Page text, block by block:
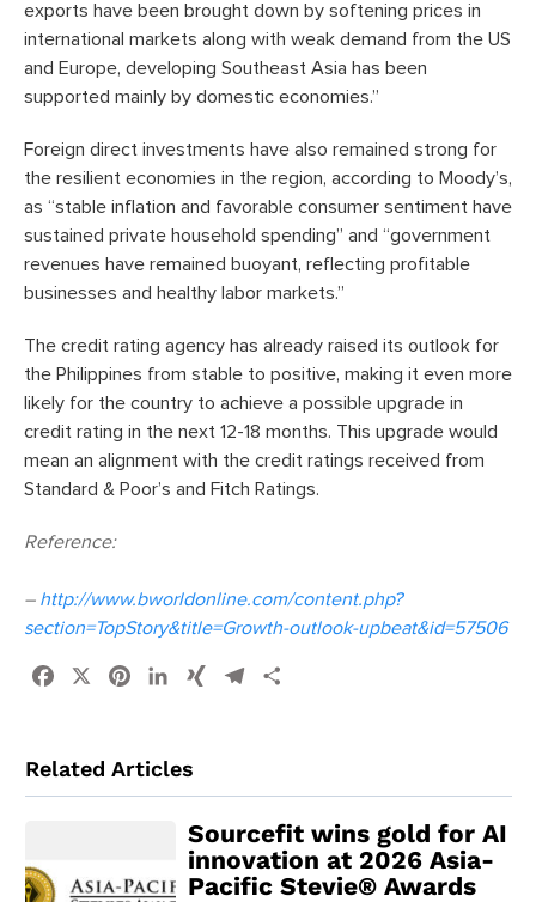
exports have been brought down by softening prices in
international markets along with weak demand from the US
and Europe, developing Southeast Asia has been
supported mainly by domestic economies.”
Foreign direct investments have also remained strong for
the resilient economies in the region, according to Moody’s,
as “stable inflation and favorable consumer sentiment have
sustained private household spending” and “government
revenues have remained buoyant, reflecting profitable
businesses and healthy labor markets.”
The credit rating agency has already raised its outlook for
the Philippines from stable to positive, making it even more
likely for the country to achieve a possible upgrade in
credit rating in the next 12-18 months. This upgrade would
mean an alignment with the credit ratings received from
Standard & Poor’s and Fitch Ratings.
Reference:
– http://www.bworldonline.com/content.php?
section=TopStory&title=Growth-outlook-upbeat&id=57506
Facebook PinterestLinkedIn
XING Telegram
Related Articles
Sourcefit wins gold for AI
innovation at 2026 Asia-
Pacific Stevie® Awards